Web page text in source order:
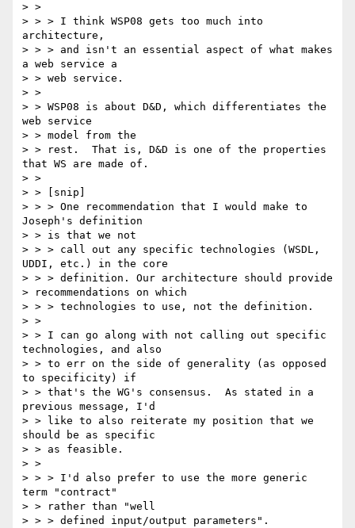
> >
> > > I think WSP08 gets too much into
architecture,
> > > and isn't an essential aspect of what makes
a web service a
> > web service.
> >
> > WSP08 is about D&D, which differentiates the
web service
> > model from the
> > rest.  That is, D&D is one of the properties
that WS are made of.
> >
> > [snip]
> > > One recommendation that I would make to
Joseph's definition
> > is that we not
> > > call out any specific technologies (WSDL,
UDDI, etc.) in the core
> > > definition. Our architecture should provide
> recommendations on which
> > > technologies to use, not the definition.
> >
> > I can go along with not calling out specific
technologies, and also
> > to err on the side of generality (as opposed
to specificity) if
> > that's the WG's consensus.  As stated in a
previous message, I'd
> > like to also reiterate my position that we
should be as specific
> > as feasible.
> >
> > > I'd also prefer to use the more generic
term "contract"
> > rather than "well
> > > defined input/output parameters".